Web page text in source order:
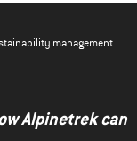
management
Alpinetrek can